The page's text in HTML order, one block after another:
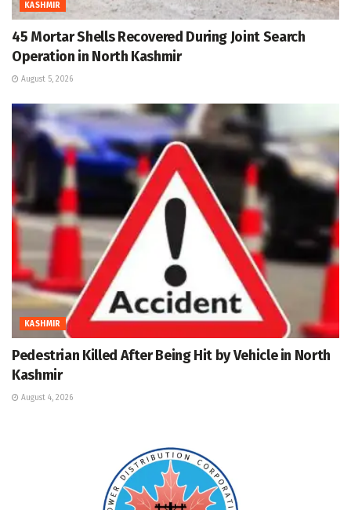
KASHMIR
45 Mortar Shells Recovered During Joint Search
Operation in North Kashmir
August 5, 2026
KASHMIR
Pedestrian Killed After Being Hit by Vehicle in North
Kashmir
August 4, 2026